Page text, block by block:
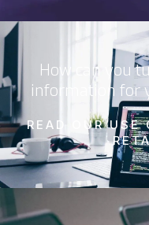
How can you
information for
READ OUR USE